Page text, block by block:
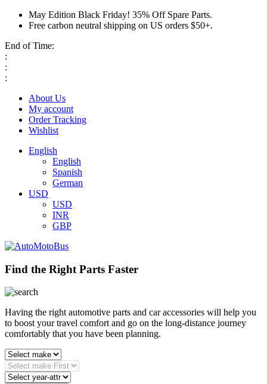
May Edition Black Friday! 35% Off Spare Parts.
Free carbon neutral shipping on US orders $50+.
End of Time:
:
:
:
About Us
My account
Order Tracking
Wishlist
English
English
Spanish
German
USD
USD
INR
GBP
Find the Right Parts Faster
Having the right automotive parts and car accessories will help you
to boost your travel comfort and go on the long-distance journey
comfortably that you have been planning.